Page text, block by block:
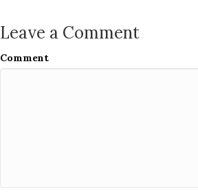
Leave a Comment
Comment